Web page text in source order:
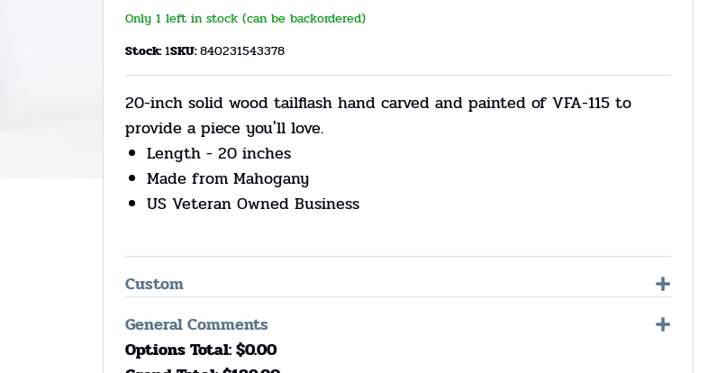
Only 1 left in stock (can be backordered)
Stock:1SKU:840231543378
20-inch solid wood tailflash hand carved and painted of VFA-115 to
provide a piece you'll love.
Length - 20 inches
Made from Mahogany
US Veteran Owned Business
Custom
General Comments
Options Total: $0.00